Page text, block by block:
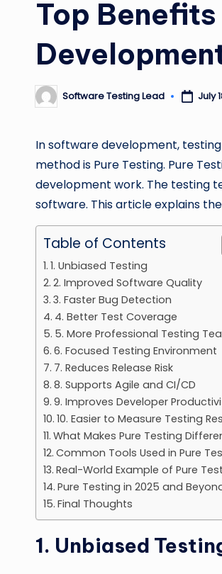
Top
Posted
by
Software Testing Lead July
In software development,
method is Pure Testing. Pure
development work. The testing
software. This article explains
Table of Contents
1. Unbiased Testing
2. Improved Software Quality
3. Faster Bug Detection
4. Better Test Coverage
5. More Professional Testing
6. Focused Testing Environment
7. Reduces Release Risk
8. Supports Agile and CI/CD
9. Improves Developer
10. Easier to Measure Testing
What Makes Pure Testing
Common Tools Used in Pure
Real-World Example of Pure
Pure Testing in 2025 and
Final Thoughts
1. Unbiased